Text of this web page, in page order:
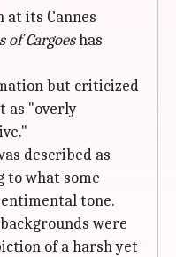
at its Cannes
of Cargoeshas
but criticized
as "overly
described as
to what some
tone.
were
of a harsh yet